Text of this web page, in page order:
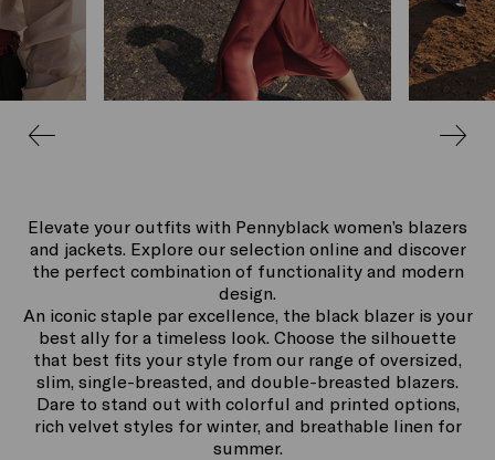
Elevate your outfits with Pennyblack women’s blazers
and jackets. Explore our selection online and discover
the perfect combination of functionality and modern
design.
An iconic staple par excellence, the black blazer is your
best ally for a timeless look. Choose the silhouette
that best fits your style from our range of oversized,
slim, single-breasted, and double-breasted blazers.
Dare to stand out with colorful and printed options,
rich velvet styles for winter, and breathable linen for
summer.